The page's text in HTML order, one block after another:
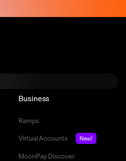
Business
Ramps
Virtual Accounts
New!
MoonPay Discover